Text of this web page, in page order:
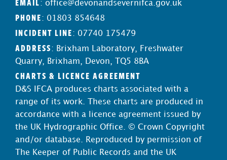
: office@devonandsevernifca.gov.uk
PHONE : 01803 854648
INCIDENT LINE : 07740 175479
ADDRESS : Brixham Laboratory, Freshwater
Quarry, Brixham, Devon, TQ5 8BA
CHARTS & LICENCE AGREEMENT
D&S IFCA produces charts associated with a
range of its work. These charts are produced in
accordance with a licence agreement issued by
the UK Hydrographic Office. © Crown Copyright
and/or database. Reproduced by permission of
The Keeper of Public Records and the UK